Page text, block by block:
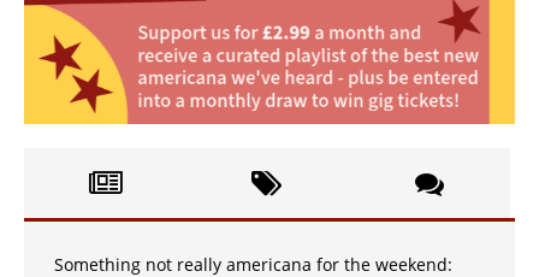
Something not really americana for the weekend: